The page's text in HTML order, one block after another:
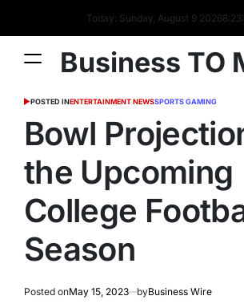
Today: Sunday, August 9 20268:23:
Business TO
POSTED INENTERTAINMENT NEWSSPORTS GAMING
Bowl
the Upcoming
College
Season
Posted onMay 15, 2023 byBusiness Wire